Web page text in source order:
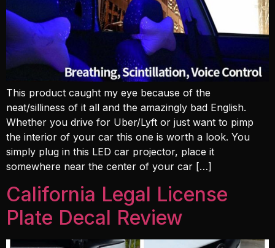
This product caught my eye because of the
neat/silliness of it all and the amazingly bad English.
Whether you drive for Uber/Lyft or just want to pimp
the interior of your car this one is worth a look. You
simply plug in this LED car projector, place it
somewhere near the center of your car […]
California Legal License
Plate Decal Review